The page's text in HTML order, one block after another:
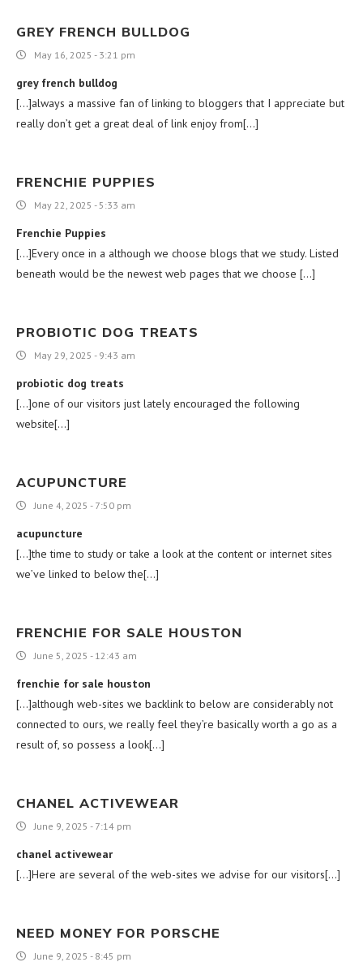
GREY FRENCH BULLDOG
May 16, 2025 - 3:21 pm
grey french bulldog
[…]always a massive fan of linking to bloggers that I appreciate but
really don’t get a great deal of link enjoy from[…]
FRENCHIE PUPPIES
May 22, 2025 - 5:33 am
Frenchie Puppies
[…]Every once in a although we choose blogs that we study. Listed
beneath would be the newest web pages that we choose […]
PROBIOTIC DOG TREATS
May 29, 2025 - 9:43 am
probiotic dog treats
[…]one of our visitors just lately encouraged the following
website[…]
ACUPUNCTURE
June 4, 2025 - 7:50 pm
acupuncture
[…]the time to study or take a look at the content or internet sites
we’ve linked to below the[…]
FRENCHIE FOR SALE HOUSTON
June 5, 2025 - 12:43 am
frenchie for sale houston
[…]although web-sites we backlink to below are considerably not
connected to ours, we really feel they’re basically worth a go as a
result of, so possess a look[…]
CHANEL ACTIVEWEAR
June 9, 2025 - 7:14 pm
chanel activewear
[…]Here are several of the web-sites we advise for our visitors[…]
NEED MONEY FOR PORSCHE
June 9, 2025 - 8:45 pm